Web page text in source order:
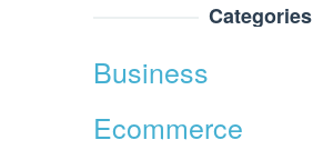
Categories
Business
Ecommerce